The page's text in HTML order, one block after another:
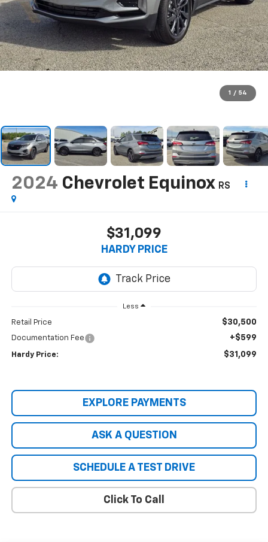
1 / 54
2024 Chevrolet Equinox RS
$31,099
HARDY PRICE
Less
Retail Price $30,500
Documentation Fee +$599
Hardy Price: $31,099
EXPLORE PAYMENTS
ASK A QUESTION
SCHEDULE A TEST DRIVE
Click To Call